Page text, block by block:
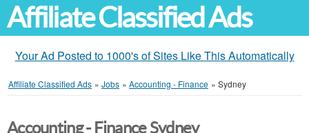
Affiliate Classified Ads
Your Ad Posted to 1000's of Sites Like This Automatically
Affiliate Classified Ads » Jobs » Accounting - Finance » Sydney
Accounting - Finance Sydney